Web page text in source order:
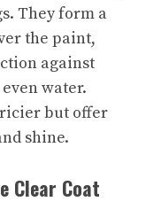
They form a
the paint,
against
water.
but offer
shine.
Clear Coat